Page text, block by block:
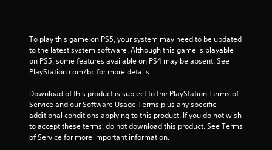
Y
o
u
c
n
p
l
a
y
To play this game on PS5, your system may need to be updated
to the latest system software. Although this game is playable
on PS5, some features available on PS4 may be absent. See
PlayStation.com/bc for more details.
Download of this product is subject to the PlayStation Terms of
Service and our Software Usage Terms plus any specific
additional conditions applying to this product. If you do not wish
to accept these terms, do not download this product. See Terms
of Service for more important information.